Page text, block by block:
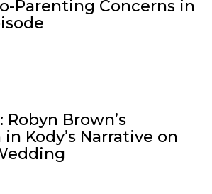
Parenting Concerns in
Robyn Brown’s
Kody’s Narrative on